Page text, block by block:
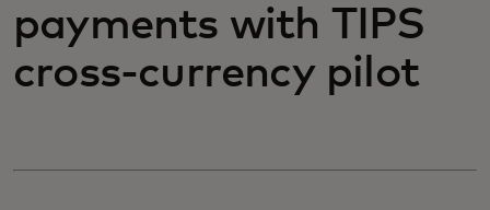
News and trends
payments with TIPS
cross-currency pilot